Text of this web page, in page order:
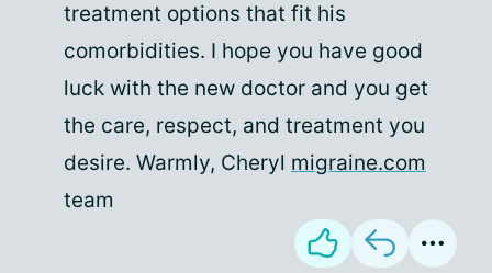
treatment options that fit his
comorbidities. I hope you have good
luck with the new doctor and you get
the care, respect, and treatment you
desire. Warmly, Cheryl migraine.com
team